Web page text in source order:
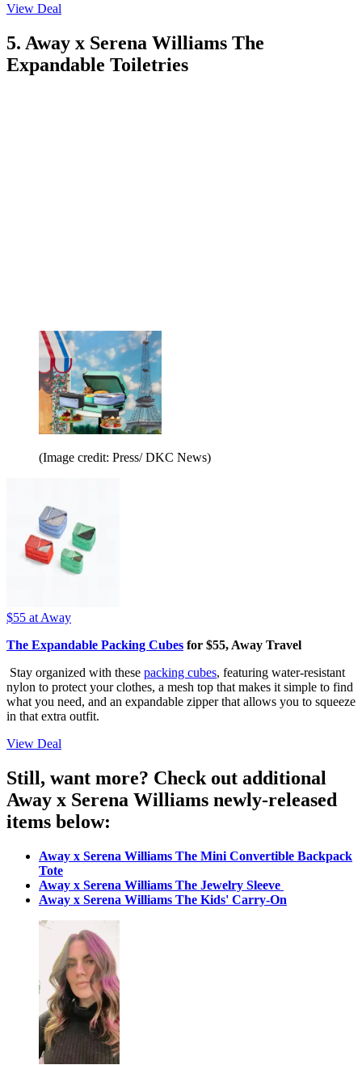
View Deal
5. Away x Serena Williams The
Expandable Toiletries
(Image credit: Press/ DKC News)
$55 at Away
The Expandable Packing Cubes for $55, Away Travel
Stay organized with these packing cubes, featuring water-resistant
nylon to protect your clothes, a mesh top that makes it simple to find
what you need, and an expandable zipper that allows you to squeeze
in that extra outfit.
View Deal
Still, want more? Check out additional
Away x Serena Williams newly-released
items below:
Away x Serena Williams The Mini Convertible Backpack
Tote
Away x Serena Williams The Jewelry Sleeve
Away x Serena Williams The Kids' Carry-On